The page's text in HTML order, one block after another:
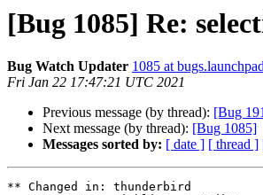
[Bug 1085] Re:
Bug Watch Updater 1085 at
Fri Jan 22 17:47:21 UTC 2021
Previous message (by thread): [Bug
Next message (by thread): [Bug 1085]
Messages sorted by: [ date ] [ thread ]
** Changed in: thunderbird